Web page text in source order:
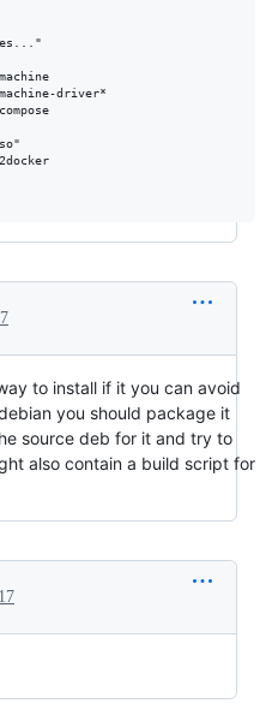
driver*
to install if it you can avoid
you should package it
source deb for it and try to
also contain a build script for